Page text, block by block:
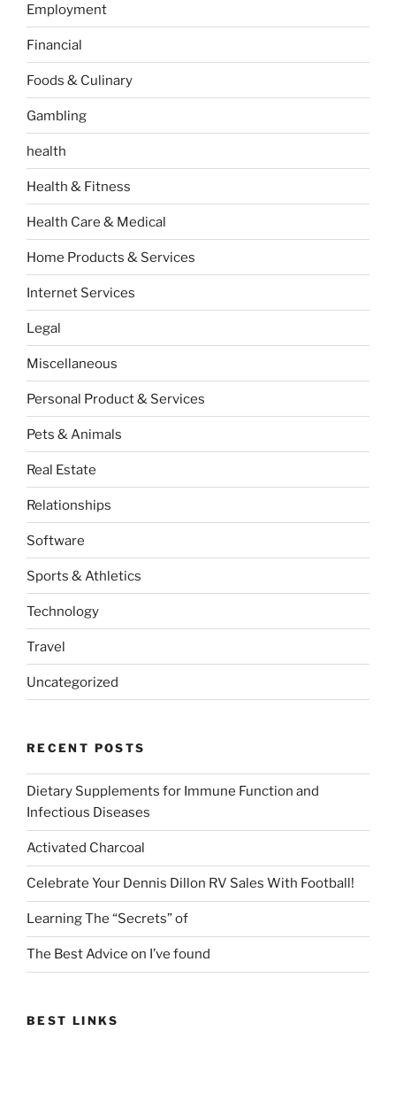
Employment
Financial
Foods & Culinary
Gambling
health
Health & Fitness
Health Care & Medical
Home Products & Services
Internet Services
Legal
Miscellaneous
Personal Product & Services
Pets & Animals
Real Estate
Relationships
Software
Sports & Athletics
Technology
Travel
Uncategorized
RECENT POSTS
Dietary Supplements for Immune Function and
Infectious Diseases
Activated Charcoal
Celebrate Your Dennis Dillon RV Sales With Football!
Learning The “Secrets” of
The Best Advice on I’ve found
BEST LINKS